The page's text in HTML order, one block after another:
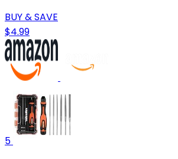
BUY & SAVE
$4.99
5